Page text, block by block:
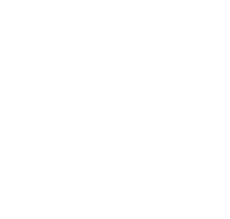
PMI-CP in Colombia